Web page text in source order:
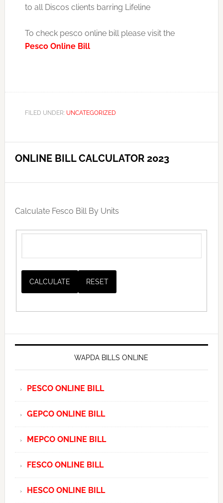
to all Discos clients barring Lifeline
To check pesco online bill please visit the
Pesco Online Bill
FILED UNDER: UNCATEGORIZED
ONLINE BILL CALCULATOR 2023
Calculate Fesco Bill By Units
WAPDA BILLS ONLINE
PESCO ONLINE BILL
GEPCO ONLINE BILL
MEPCO ONLINE BILL
FESCO ONLINE BILL
HESCO ONLINE BILL